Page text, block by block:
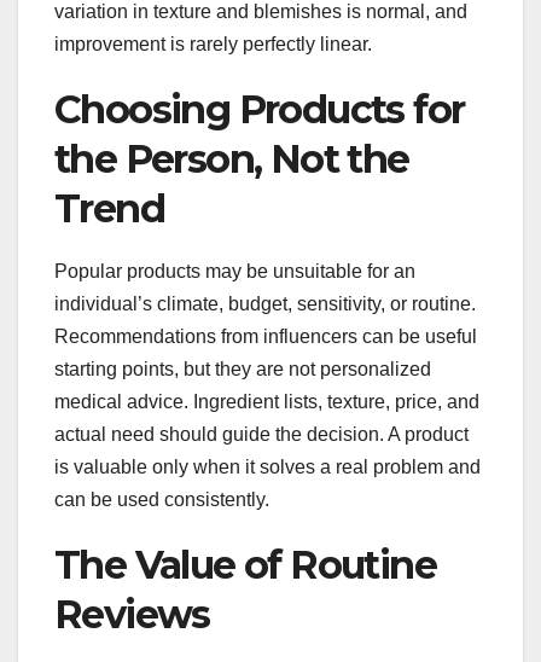
variation in texture and blemishes is normal, and
improvement is rarely perfectly linear.
Choosing Products for
the Person, Not the
Trend
Popular products may be unsuitable for an
individual’s climate, budget, sensitivity, or routine.
Recommendations from influencers can be useful
starting points, but they are not personalized
medical advice. Ingredient lists, texture, price, and
actual need should guide the decision. A product
is valuable only when it solves a real problem and
can be used consistently.
The Value of Routine
Reviews